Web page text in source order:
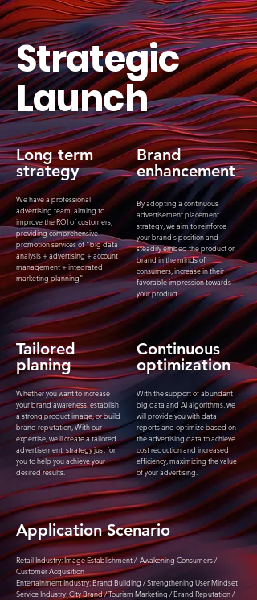
Strategic
Launch
Long term
strategy
Brand
enhancement
We have a professional
advertising team, aiming to
improve the ROI of customers,
providing comprehensive
promotion services of "big data
analysis + advertising + account
management + integrated
marketing planning"
By adopting a continuous
advertisement placement
strategy, we aim to reinforce
your brand's position and
steadily embed the product or
brand in the minds of
consumers, increase in their
favorable impression towards
your product.
Tailored
planing
​Continuous
optimization
Whether you want to increase
your brand awareness, establish
a strong product image, or build
brand reputation, With our
expertise, we'll create a tailored
advertisement strategy just for
you to help you achieve your
desired results.
With the support of abundant
big data and AI algorithms, we
will provide you with data
reports and optimize based on
the advertising data to achieve
cost reduction and increased
efficiency, maximizing the value
of your advertising.
Application Scenario
Retail Industry: Image Establishment / Awakening Consumers /
Customer Acquisition
Entertainment Industry: Brand Building / Strengthening User Mindset
Service Industry: City Brand / Tourism Marketing / Brand Reputation /